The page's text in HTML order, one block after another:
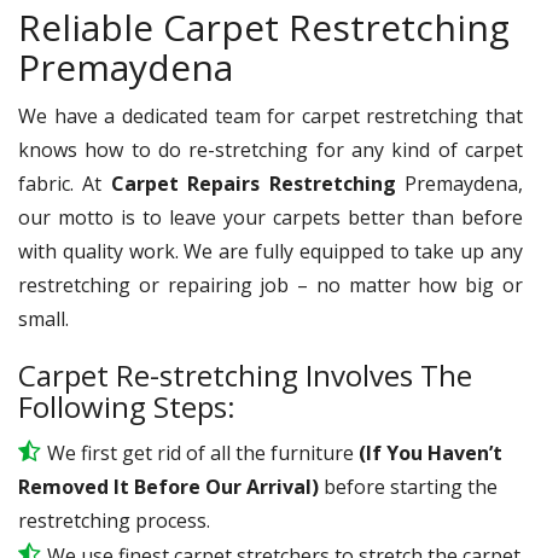
Reliable Carpet Restretching
Premaydena
We have a dedicated team for carpet restretching that
knows how to do re-stretching for any kind of carpet
fabric. At Carpet Repairs Restretching Premaydena,
our motto is to leave your carpets better than before
with quality work. We are fully equipped to take up any
restretching or repairing job – no matter how big or
small.
Carpet Re-stretching Involves The
Following Steps:
We first get rid of all the furniture (If You Haven’t
Removed It Before Our Arrival) before starting the
restretching process.